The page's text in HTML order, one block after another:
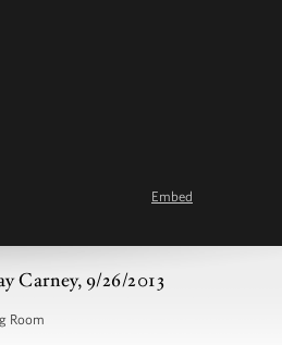
Embed
Carney, 9/26/2013
Room